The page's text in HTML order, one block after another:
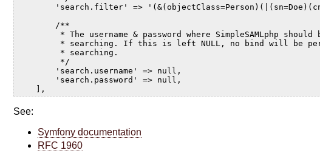
'search.filter' =>
        /**
* The username & password where SimpleSAMLphp should
* searching. If this is left NULL, no bind will be
         * searching.
         */
        'search.username' => null,
        'search.password' => null,
    ],
See:
Symfony documentation
RFC 1960